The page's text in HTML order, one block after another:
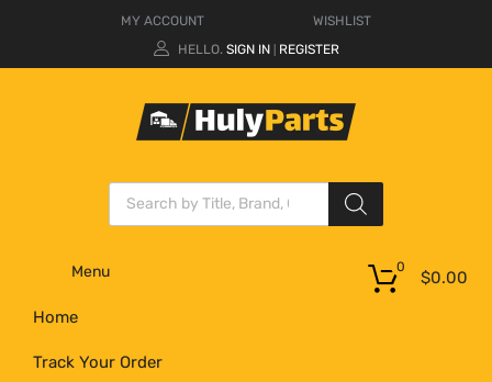
MY ACCOUNT
WISHLIST
HELLO. SIGN IN REGISTER
Menu
Home
Track Your Order
$0.00
0